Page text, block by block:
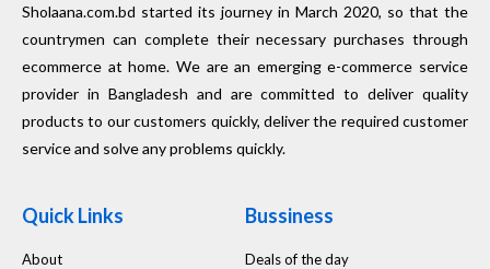
Sholaana.com.bd started its journey in March 2020, so that the
countrymen can complete their necessary purchases through
ecommerce at home. We are an emerging e-commerce service
provider in Bangladesh and are committed to deliver quality
products to our customers quickly, deliver the required customer
service and solve any problems quickly.
Quick Links
About
Bussiness
Deals of the day